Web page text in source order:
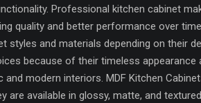
Professional kitchen cabinet
quality and better performance over
and materials depending on their
because of their timeless appearance
modern interiors. MDF Kitchen
available in glossy, matte, and